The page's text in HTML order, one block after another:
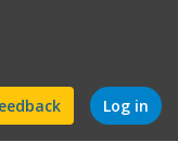
Log in